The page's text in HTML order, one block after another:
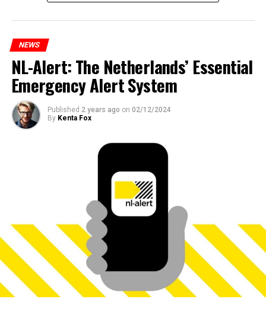
NEWS
NL-Alert: The Netherlands’ Essential
Emergency Alert System
Published 2 years ago on 02/12/2024
By Kenta Fox